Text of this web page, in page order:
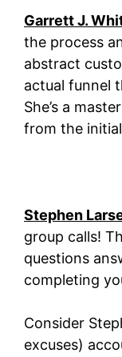
Garrett J.
the process
abstract
actual funnel
She’s a
from the
Stephen
group calls!
questions
completing
Consider
excuses)